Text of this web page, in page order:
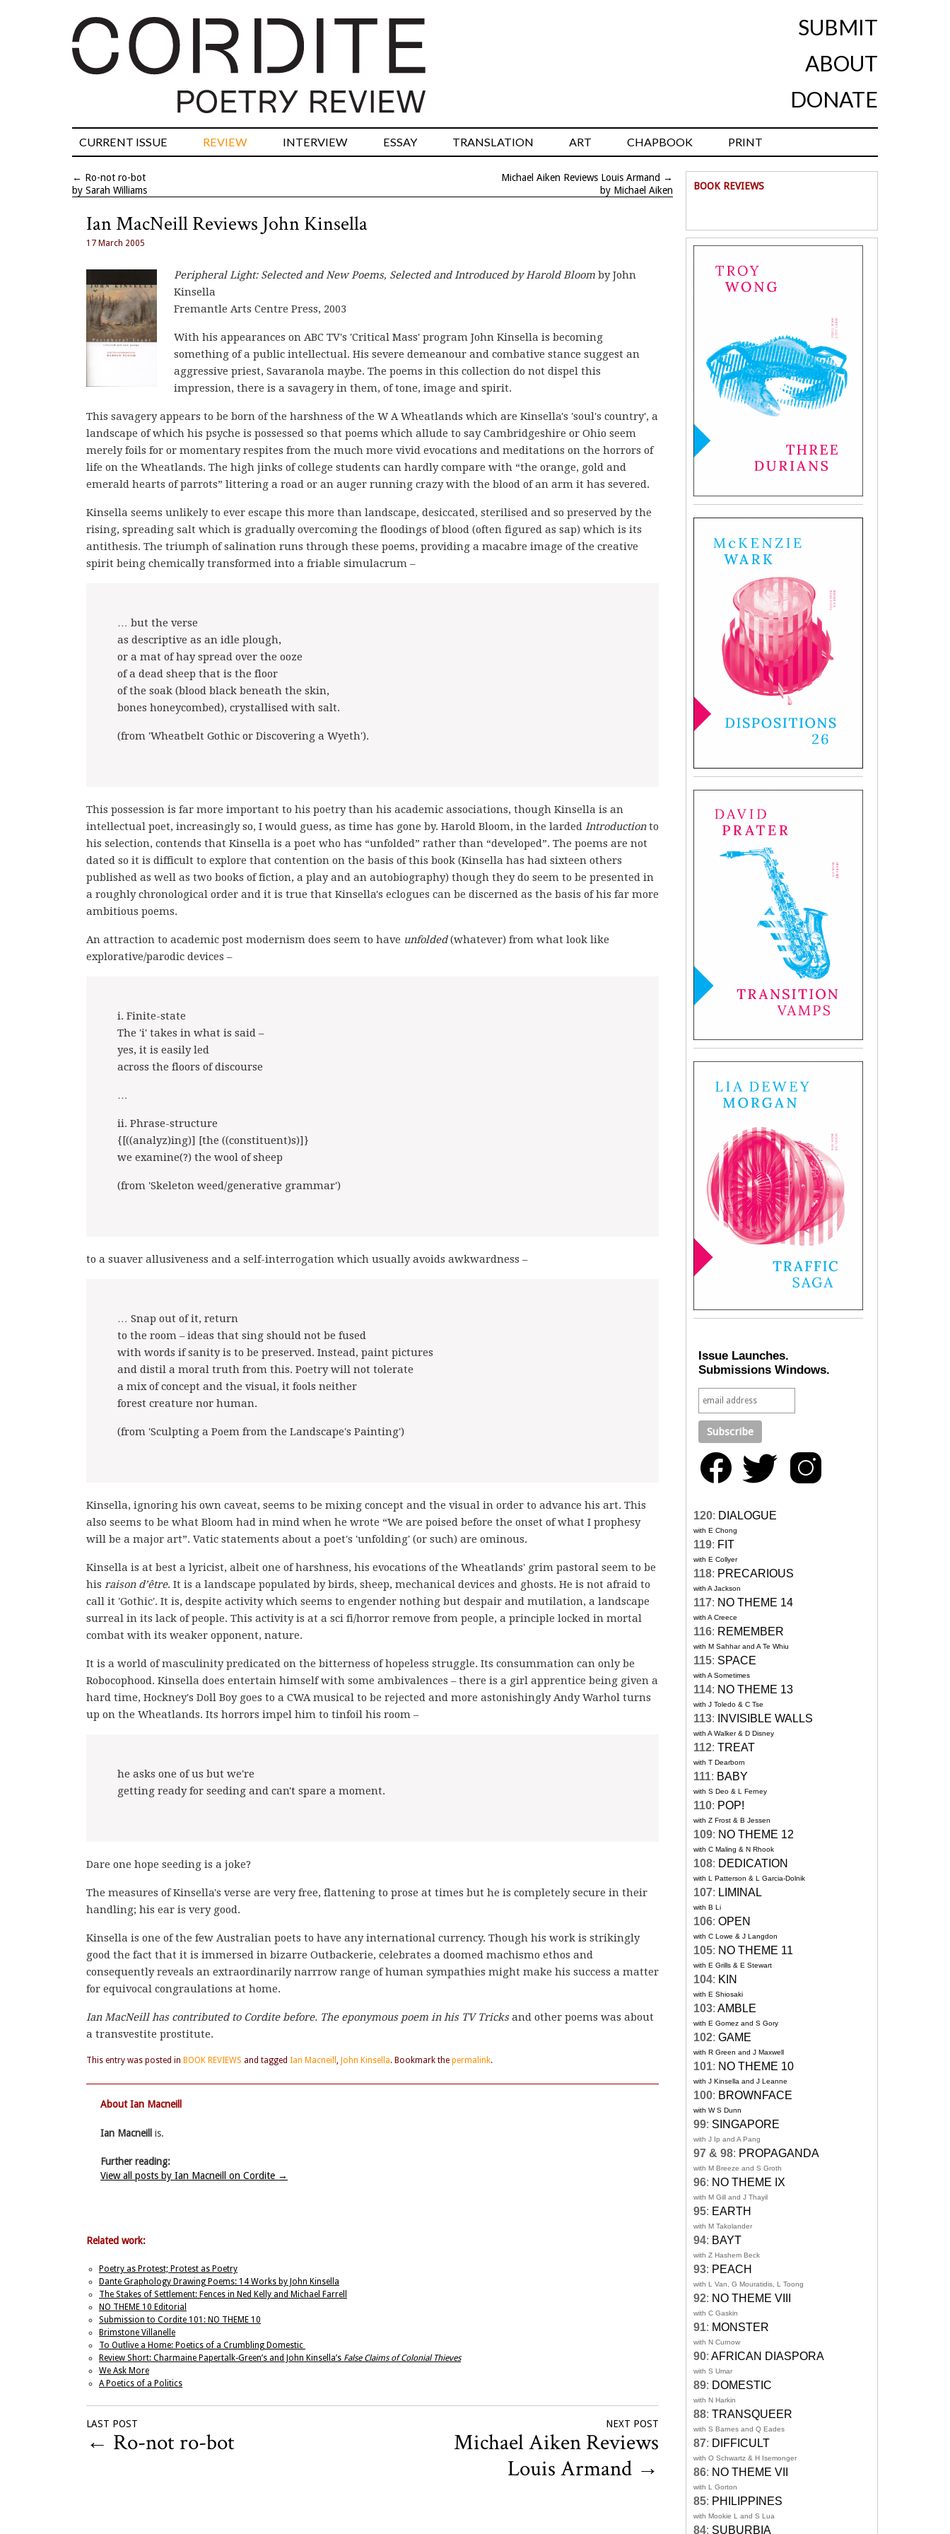
SUBMIT
ABOUT
DONATE
CURRENT ISSUE REVIEW INTERVIEW ESSAY TRANSLATION ART CHAPBOOK PRINT
← Ro-not ro-bot
by Sarah Williams
Michael Aiken Reviews Louis Armand →
by Michael Aiken
Ian MacNeill Reviews John Kinsella
17 March 2005
Peripheral Light: Selected and New Poems, Selected and Introduced by Harold Bloom by John
Kinsella
Fremantle Arts Centre Press, 2003
With his appearances on ABC TV's 'Critical Mass' program John Kinsella is becoming
something of a public intellectual. His severe demeanour and combative stance suggest an
aggressive priest, Savaranola maybe. The poems in this collection do not dispel this
impression, there is a savagery in them, of tone, image and spirit.
This savagery appears to be born of the harshness of the W A Wheatlands which are Kinsella's 'soul's country', a
landscape of which his psyche is possessed so that poems which allude to say Cambridgeshire or Ohio seem
merely foils for or momentary respites from the much more vivid evocations and meditations on the horrors of
life on the Wheatlands. The high jinks of college students can hardly compare with “the orange, gold and
emerald hearts of parrots” littering a road or an auger running crazy with the blood of an arm it has severed.
Kinsella seems unlikely to ever escape this more than landscape, desiccated, sterilised and so preserved by the
rising, spreading salt which is gradually overcoming the floodings of blood (often figured as sap) which is its
antithesis. The triumph of salination runs through these poems, providing a macabre image of the creative
spirit being chemically transformed into a friable simulacrum –
… but the verse
as descriptive as an idle plough,
or a mat of hay spread over the ooze
of a dead sheep that is the floor
of the soak (blood black beneath the skin,
bones honeycombed), crystallised with salt.
(from 'Wheatbelt Gothic or Discovering a Wyeth').
This possession is far more important to his poetry than his academic associations, though Kinsella is an
intellectual poet, increasingly so, I would guess, as time has gone by. Harold Bloom, in the larded Introductionto
his selection, contends that Kinsella is a poet who has “unfolded” rather than “developed”. The poems are not
dated so it is difficult to explore that contention on the basis of this book (Kinsella has had sixteen others
published as well as two books of fiction, a play and an autobiography) though they do seem to be presented in
a roughly chronological order and it is true that Kinsella's eclogues can be discerned as the basis of his far more
ambitious poems.
An attraction to academic post modernism does seem to have unfolded(whatever) from what look like
explorative/parodic devices –
i. Finite-state
The 'i' takes in what is said –
yes, it is easily led
across the floors of discourse
…
ii. Phrase-structure
{[((analyz)ing)] [the ((constituent)s)]}
we examine(?) the wool of sheep
(from 'Skeleton weed/generative grammar')
to a suaver allusiveness and a self-interrogation which usually avoids awkwardness –
… Snap out of it, return
to the room – ideas that sing should not be fused
with words if sanity is to be preserved. Instead, paint pictures
and distil a moral truth from this. Poetry will not tolerate
a mix of concept and the visual, it fools neither
forest creature nor human.
(from 'Sculpting a Poem from the Landscape's Painting')
Kinsella, ignoring his own caveat, seems to be mixing concept and the visual in order to advance his art. This
also seems to be what Bloom had in mind when he wrote “We are poised before the onset of what I prophesy
will be a major art”. Vatic statements about a poet's 'unfolding' (or such) are ominous.
Kinsella is at best a lyricist, albeit one of harshness, his evocations of the Wheatlands' grim pastoral seem to be
his raison d’être. It is a landscape populated by birds, sheep, mechanical devices and ghosts. He is not afraid to
call it 'Gothic'. It is, despite activity which seems to engender nothing but despair and mutilation, a landscape
surreal in its lack of people. This activity is at a sci fi/horror remove from people, a principle locked in mortal
combat with its weaker opponent, nature.
It is a world of masculinity predicated on the bitterness of hopeless struggle. Its consummation can only be
Robocophood. Kinsella does entertain himself with some ambivalences – there is a girl apprentice being given a
hard time, Hockney's Doll Boy goes to a CWA musical to be rejected and more astonishingly Andy Warhol turns
up on the Wheatlands. Its horrors impel him to tinfoil his room –
he asks one of us but we're
getting ready for seeding and can't spare a moment.
Dare one hope seeding is a joke?
The measures of Kinsella's verse are very free, flattening to prose at times but he is completely secure in their
handling; his ear is very good.
Kinsella is one of the few Australian poets to have any international currency. Though his work is strikingly
good the fact that it is immersed in bizarre Outbackerie, celebrates a doomed machismo ethos and
consequently reveals an extraordinarily narrrow range of human sympathies might make his success a matter
for equivocal congraulations at home.
Ian MacNeill has contributed to Cordite before. The eponymous poem in his TV Tricksand other poems was about
a transvestite prostitute.
This entry was posted in BOOK REVIEWS and tagged Ian Macneill , John Kinsella. Bookmark the permalink.
About Ian Macneill
Ian Macneill is.
Further reading:
View all posts by Ian Macneill on Cordite →
Related work:
Poetry as Protest; Protest as Poetry
Dante Graphology Drawing Poems: 14 Works by John Kinsella
The Stakes of Settlement: Fences in Ned Kelly and Michael Farrell
NO THEME 10 Editorial
Submission to Cordite 101: NO THEME 10
Brimstone Villanelle
To Outlive a Home: Poetics of a Crumbling Domestic
Review Short: Charmaine Papertalk-Green’s and John Kinsella’s False Claims of Colonial Thieves
We Ask More
A Poetics of a Politics
LAST POST
← Ro-not ro-bot
NEXT POST
Michael Aiken Reviews
Louis Armand →
BOOK REVIEWS
Issue Launches.
Submissions Windows.
120: DIALOGUE
with E Chong
119: FIT
with E Collyer
118: PRECARIOUS
with A Jackson
117: NO THEME 14
with A Creece
116: REMEMBER
with M Sahhar and A Te Whiu
115: SPACE
with A Sometimes
114: NO THEME 13
with J Toledo & C Tse
113: INVISIBLE WALLS
with A Walker & D Disney
112: TREAT
with T Dearborn
111: BABY
with S Deo & L Ferney
110: POP!
with Z Frost & B Jessen
109: NO THEME 12
with C Maling & N Rhook
108: DEDICATION
with L Patterson & L Garcia-Dolnik
107: LIMINAL
with B Li
106: OPEN
with C Lowe & J Langdon
105: NO THEME 11
with E Grills & E Stewart
104: KIN
with E Shiosaki
103: AMBLE
with E Gomez and S Gory
102: GAME
with R Green and J Maxwell
101: NO THEME 10
with J Kinsella and J Leanne
100: BROWNFACE
with W S Dunn
99: SINGAPORE
with J Ip and A Pang
97 & 98: PROPAGANDA
with M Breeze and S Groth
96: NO THEME IX
with M Gill and J Thayil
95: EARTH
with M Takolander
94: BAYT
with Z Hashem Beck
93: PEACH
with L Van, G Mouratidis, L Toong
92: NO THEME VIII
with C Gaskin
91: MONSTER
with N Curnow
90: AFRICAN DIASPORA
with S Umar
89: DOMESTIC
with N Harkin
88: TRANSQUEER
with S Barnes and Q Eades
87: DIFFICULT
with O Schwartz & H Isemonger
86: NO THEME VII
with L Gorton
85: PHILIPPINES
with Mookie L and S Lua
84: SUBURBIA